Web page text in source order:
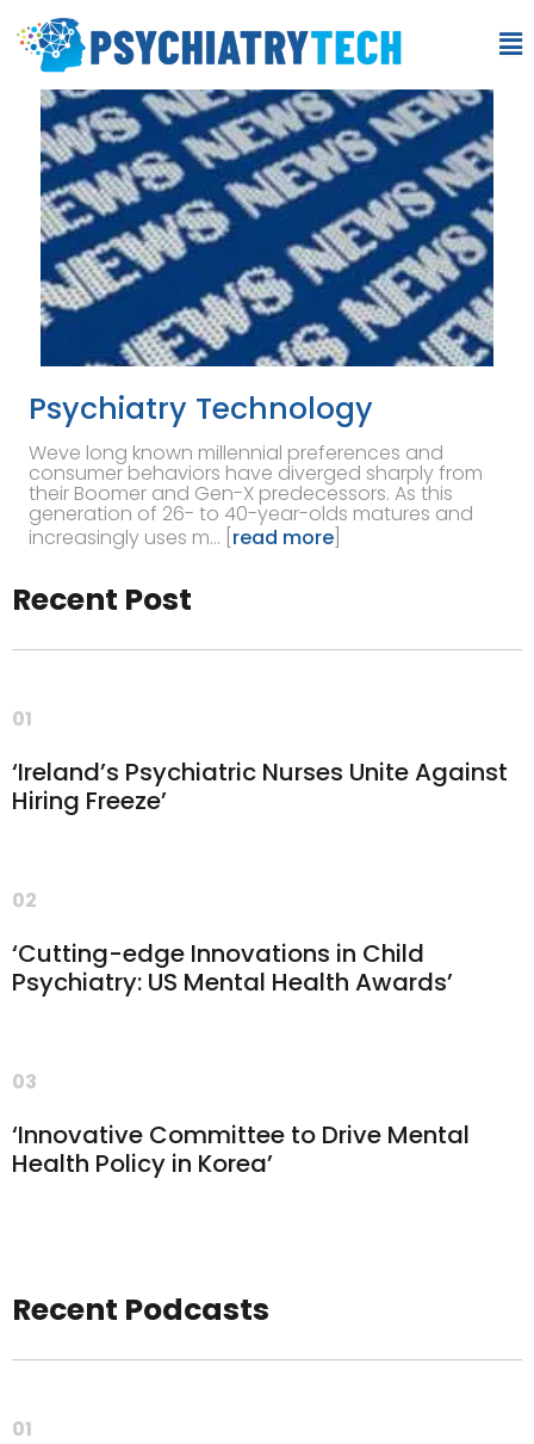
Psychiatry Technology
Weve long known millennial preferences and
consumer behaviors have diverged sharply from
their Boomer and Gen-X predecessors. As this
generation of 26- to 40-year-olds matures and
increasingly uses m… [ read more
Recent Post
01
‘Ireland’s Psychiatric Nurses Unite Against
Hiring Freeze’
02
‘Cutting-edge Innovations in Child
Psychiatry: US Mental Health Awards’
03
‘Innovative Committee to Drive Mental
Health Policy in Korea’
Recent Podcasts
01